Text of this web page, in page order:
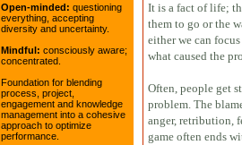
Open-minded: questioning
everything, accepting
diversity and uncertainty.
Mindful: consciously aware;
concentrated.
Foundation for blending
process, project,
engagement and knowledge
management into a cohesive
approach to optimize
performance.
It is a fact of life;
them to go or the
either we can
what caused the
Often, people get
problem. The
anger, retribution,
game often ends